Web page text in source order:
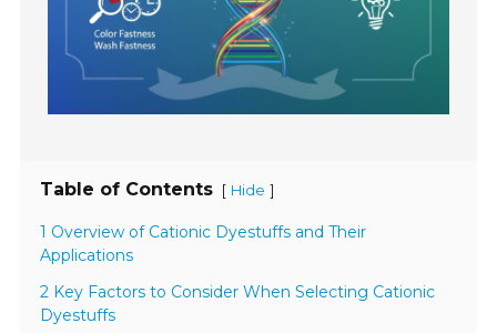
Table of Contents [ Hide ]
1 Overview of Cationic Dyestuffs and Their
Applications
2 Key Factors to Consider When Selecting Cationic
Dyestuffs